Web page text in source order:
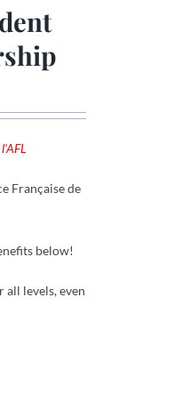
Française de
below!
all levels, even